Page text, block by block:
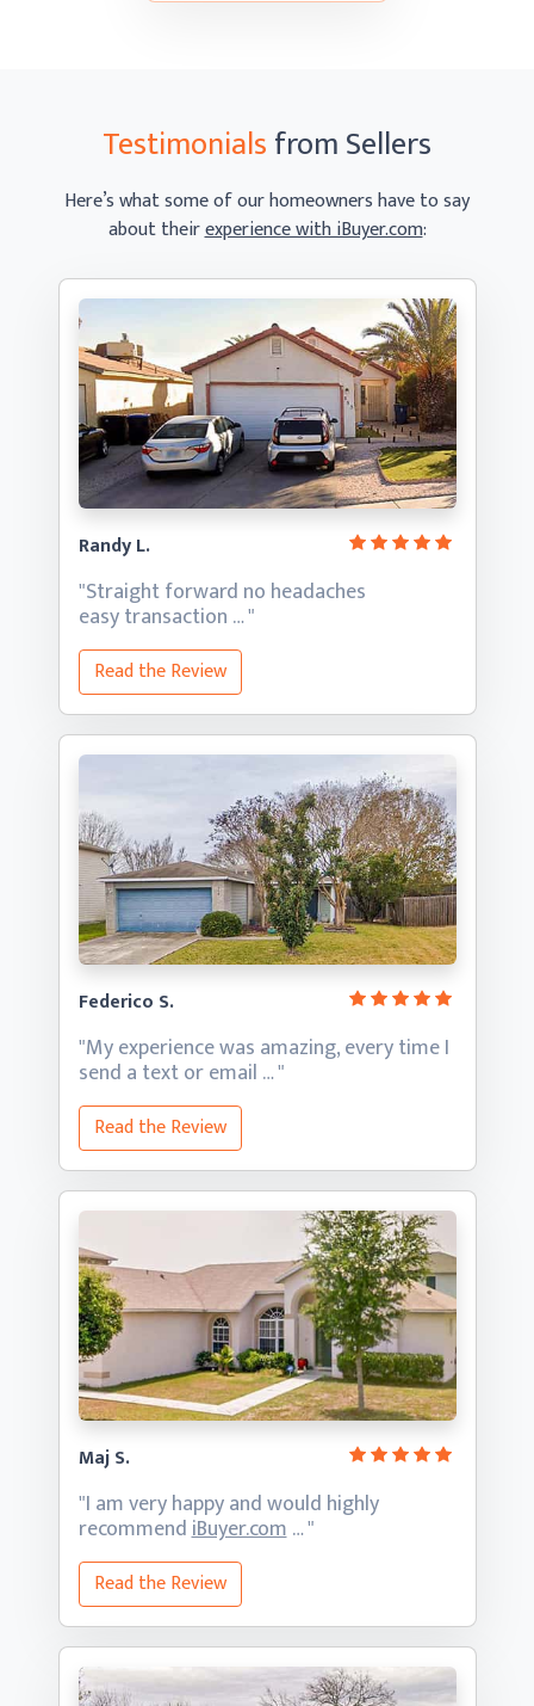
Testimonialsfrom Sellers
Here’s what some of our homeowners have to say
about theirexperience with iBuyer.com:
Randy L.
"Straight forward no headaches
easy transaction … "
Read the Review
Federico S.
"My experience was amazing, every time I
send a textor email … "
Read the Review
Maj S.
"I am very happy and would highly
recommendiBuyer.com… "
Read the Review